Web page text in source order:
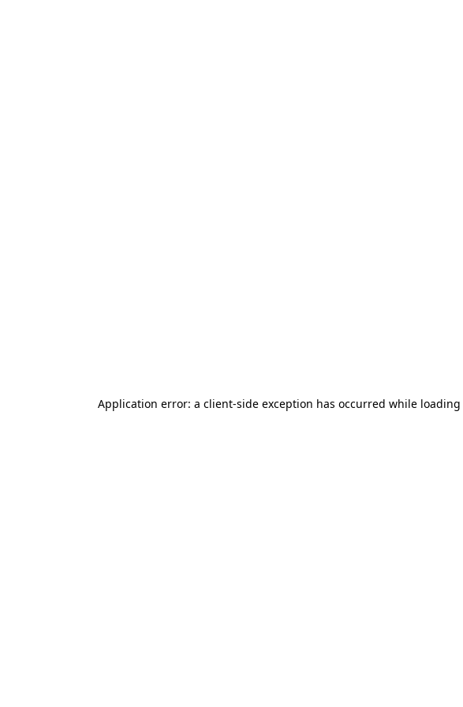
Application error: a client-side exception has occurred while loading